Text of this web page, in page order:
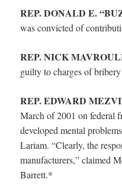
REP. DONALD E.
was convicted of
REP. NICK
guilty to charges of
REP. EDWARD
March of 2001 on federal
developed mental
Lariam. “Clearly, the
manufacturers,” claimed
Barrett.*